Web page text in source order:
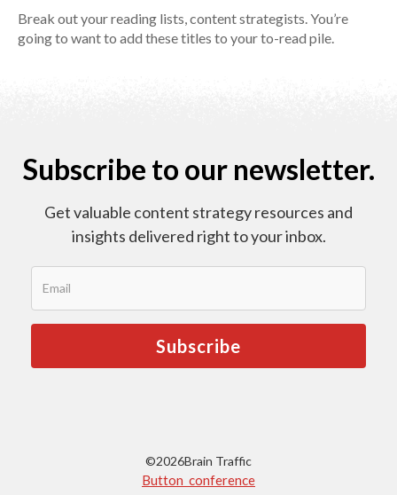
Break out your reading lists, content strategists. You’re
going to want to add these titles to your to-read pile.
Subscribe to our newsletter.
Get valuable content strategy resources and
insights delivered right to your inbox.
©2026Brain Traffic
Button conference